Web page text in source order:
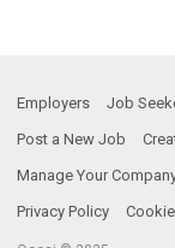
Employers Job
Post a New Job
Manage Your
Privacy Policy